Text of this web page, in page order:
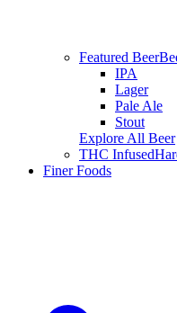
Featured Beer
IPA
Lager
Pale Ale
Stout
Explore All Beer
THC Infused
Finer Foods